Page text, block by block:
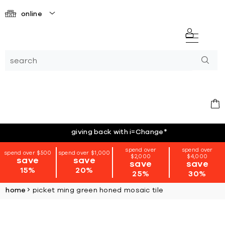
online
giving back with i=Change*
spend over $500
save
15%
spend over $1,000
save
20%
spend over
$2,000
save
25%
spend over
$4,000
save
30%
home picket ming green honed mosaic tile